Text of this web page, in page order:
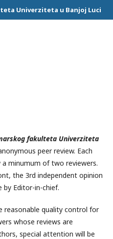
Univerziteta u Banjoj Luci
fakulteta Univerziteta
peer review. Each
a minumum of two reviewers.
the 3rd independent opinion
by Editor-in-chief.
reasonable quality control for
whose reviews are
special attention will be